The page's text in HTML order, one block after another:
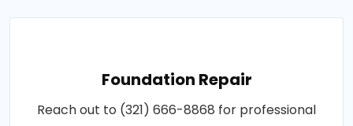
Foundation Repair
Reach out to (321) 666-8868 for professional